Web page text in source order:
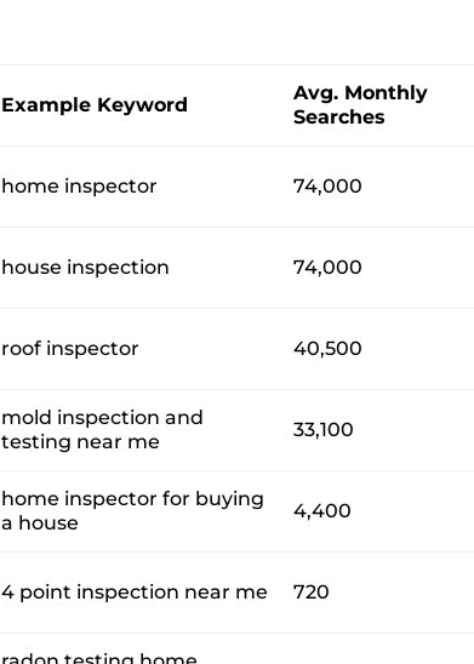
Example Keyword
Avg. Monthly
Searches
home inspector 74,000
house inspection 74,000
roof inspector 40,500
mold inspection and
testing near me
33,100
home inspector for buying
a house
4,400
4 point inspection near me 720